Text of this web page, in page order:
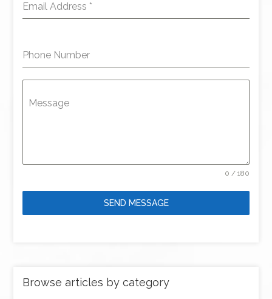
Email Address *
Phone Number
Message
0 / 180
SEND MESSAGE
Browse articles by category